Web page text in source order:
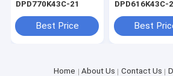
DPD770K43C-21
Best Price
DPD616K43C-
Best
Home About Us Contact Us